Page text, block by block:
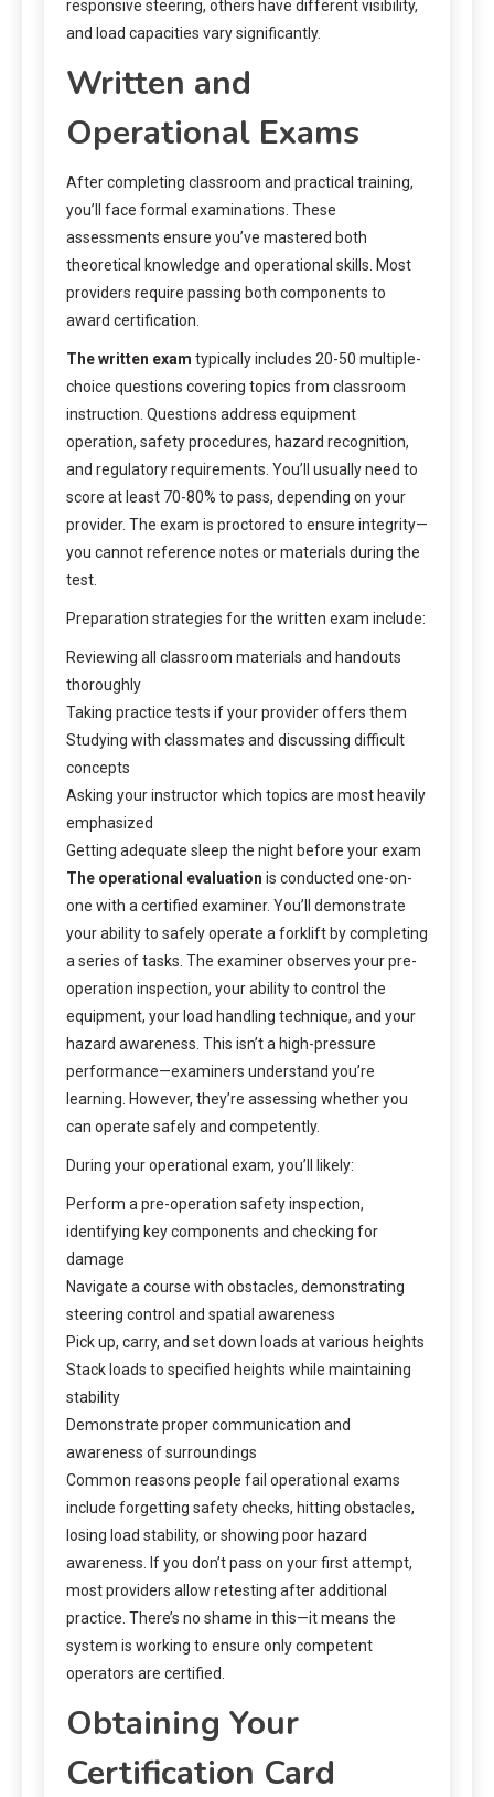
responsive steering, others have different visibility,
and load capacities vary significantly.
Written and
Operational Exams
After completing classroom and practical training,
you’ll face formal examinations. These
assessments ensure you’ve mastered both
theoretical knowledge and operational skills. Most
providers require passing both components to
award certification.
The written exam typically includes 20-50 multiple-
choice questions covering topics from classroom
instruction. Questions address equipment
operation, safety procedures, hazard recognition,
and regulatory requirements. You’ll usually need to
score at least 70-80% to pass, depending on your
provider. The exam is proctored to ensure integrity—
you cannot reference notes or materials during the
test.
Preparation strategies for the written exam include:
Reviewing all classroom materials and handouts
thoroughly
Taking practice tests if your provider offers them
Studying with classmates and discussing difficult
concepts
Asking your instructor which topics are most heavily
emphasized
Getting adequate sleep the night before your exam
The operational evaluation is conducted one-on-
one with a certified examiner. You’ll demonstrate
your ability to safely operate a forklift by completing
a series of tasks. The examiner observes your pre-
operation inspection, your ability to control the
equipment, your load handling technique, and your
hazard awareness. This isn’t a high-pressure
performance—examiners understand you’re
learning. However, they’re assessing whether you
can operate safely and competently.
During your operational exam, you’ll likely:
Perform a pre-operation safety inspection,
identifying key components and checking for
damage
Navigate a course with obstacles, demonstrating
steering control and spatial awareness
Pick up, carry, and set down loads at various heights
Stack loads to specified heights while maintaining
stability
Demonstrate proper communication and
awareness of surroundings
Common reasons people fail operational exams
include forgetting safety checks, hitting obstacles,
losing load stability, or showing poor hazard
awareness. If you don’t pass on your first attempt,
most providers allow retesting after additional
practice. There’s no shame in this—it means the
system is working to ensure only competent
operators are certified.
Obtaining Your
Certification Card